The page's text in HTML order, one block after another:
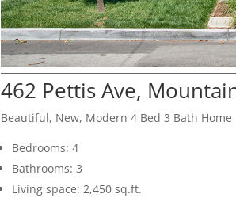
462 Pettis Ave,
Beautiful, New, Modern 4 Bed 3 Bath Home
Bedrooms: 4
Bathrooms: 3
Living space: 2,450 sq.ft.